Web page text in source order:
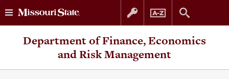
Skip
to
Skip
to
Department of Finance, Economics
and Risk Management